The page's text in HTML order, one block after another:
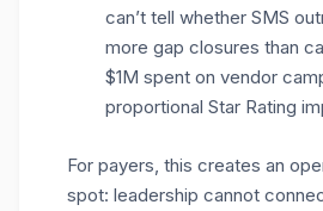
can’t tell whether SMS
more gap closures than
$1M spent on vendor
proportional Star Rating
For payers, this creates an
spot: leadership cannot